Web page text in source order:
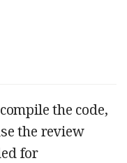
the code,
the review
for